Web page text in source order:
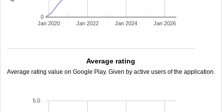
Jan 2020 Jan 2022 Jan 2024 Jan 2026
0
Average rating
Average rating value on Google Play. Given by active users of the application.
5.0